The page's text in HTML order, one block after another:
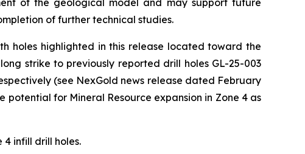
of the geological model and may support future
of further technical studies.
holes highlighted in this release located toward the
strike to previously reported drill holes GL-25-003
(see NexGold news release dated February
for Mineral Resource expansion in Zone 4 as
4 infill drill holes.